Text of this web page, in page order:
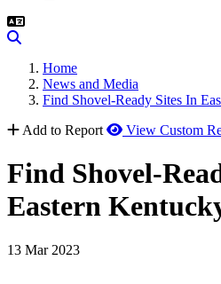
Home
News and Media
Find Shovel-Ready Sites In
Add to Report
View Custom
Find Shovel-
Eastern
13 Mar 2023